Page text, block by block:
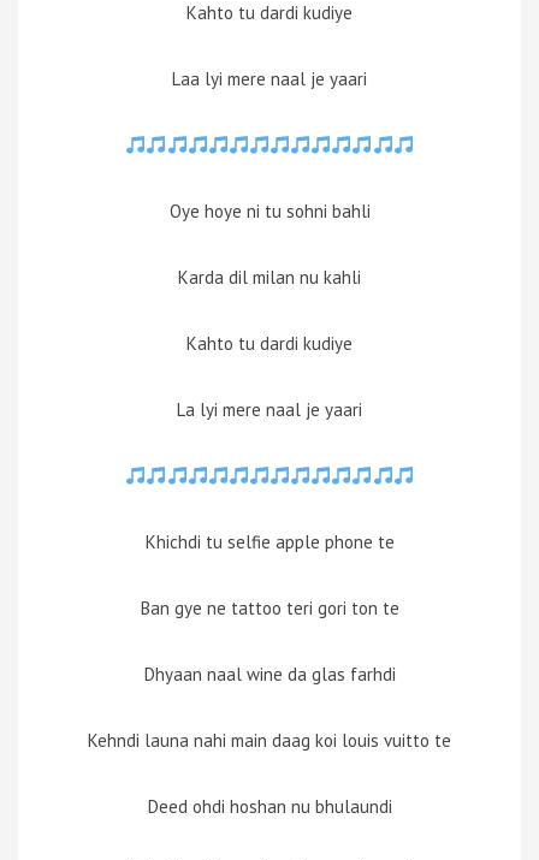
Kahto tu dardi kudiye
Laa lyi mere naal je yaari
Oye hoye ni tu sohni bahli
Karda dil milan nu kahli
Kahto tu dardi kudiye
La lyi mere naal je yaari
Khichdi tu selfie apple phone te
Ban gye ne tattoo teri gori ton te
Dhyaan naal wine da glas farhdi
Kehndi launa nahi main daag koi louis vuitto te
Deed ohdi hoshan nu bhulaundi